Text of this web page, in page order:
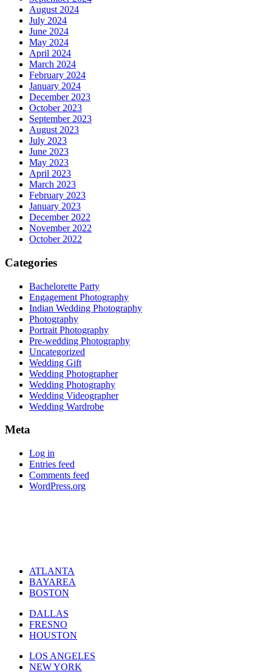
August 2024
July 2024
June 2024
May 2024
April 2024
March 2024
February 2024
January 2024
December 2023
October 2023
September 2023
August 2023
July 2023
June 2023
May 2023
April 2023
March 2023
February 2023
January 2023
December 2022
November 2022
October 2022
Categories
Bachelorette Party
Engagement Photography
Indian Wedding Photography
Photography
Portrait Photography
Pre-wedding Photography
Uncategorized
Wedding Gift
Wedding Photographer
Wedding Photography
Wedding Videographer
Wedding Wardrobe
Meta
Log in
Entries feed
Comments feed
WordPress.org
ATLANTA
BAYAREA
BOSTON
DALLAS
FRESNO
HOUSTON
LOS ANGELES
NEW YORK